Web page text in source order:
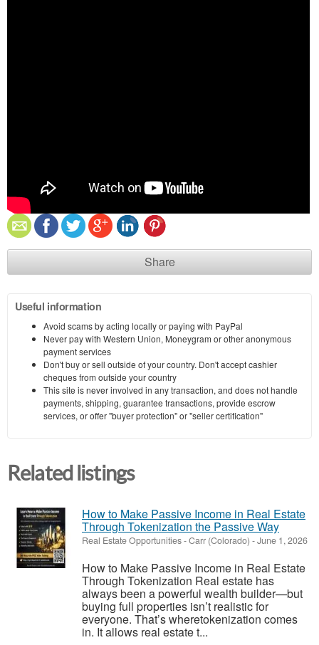
Share
Useful information
Avoid scams by acting locally or paying with PayPal
Never pay with Western Union, Moneygram or other anonymous
payment services
Don't buy or sell outside of your country. Don't accept cashier
cheques from outside your country
This site is never involved in any transaction, and does not handle
payments, shipping, guarantee transactions, provide escrow
services, or offer "buyer protection" or "seller certification"
Related listings
How to Make Passive Income in Real Estate
Through Tokenization the Passive Way
Real Estate Opportunities-Carr (Colorado) -June 1, 2026
How to Make Passive Income in Real Estate
Through Tokenization Real estate has
always been a powerful wealth builder—but
buying full properties isn’t realistic for
everyone. That’s wheretokenization comes
in. It allows real estate t...